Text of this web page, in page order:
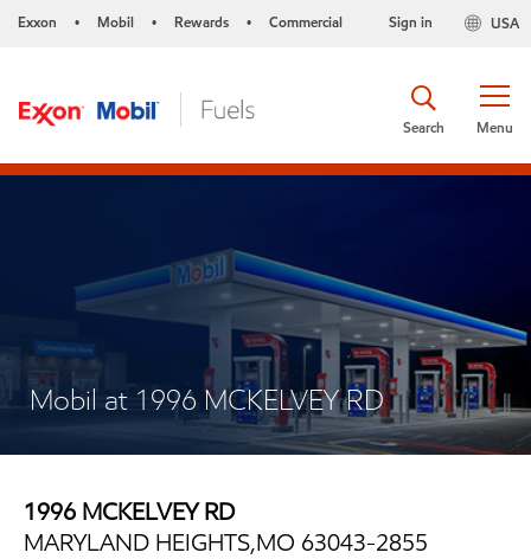
Exxon • Mobil • Rewards • Commercial USA
Sign in
Menu
Search
Mobil at 1996 MCKELVEY RD
1996 MCKELVEY RD
MARYLAND HEIGHTS,MO 63043-2855